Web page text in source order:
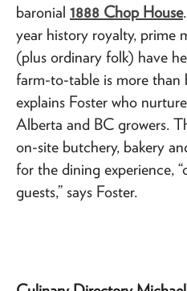
baronial 1888 Chop House
year history royalty, prime
(plus ordinary folk) have
farm-to-table is more than
explains Foster who
Alberta and BC growers.
on-site butchery, bakery
for the dining experience,
guests,” says Foster.